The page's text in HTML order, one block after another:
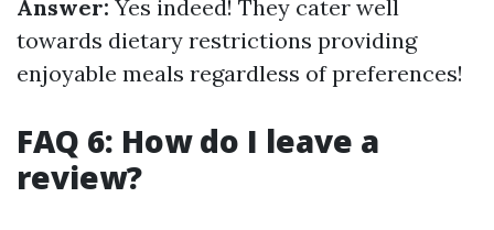
Answer: Yes indeed! They cater well
towards dietary restrictions providing
enjoyable meals regardless of preferences!
FAQ 6: How do I leave a
review?